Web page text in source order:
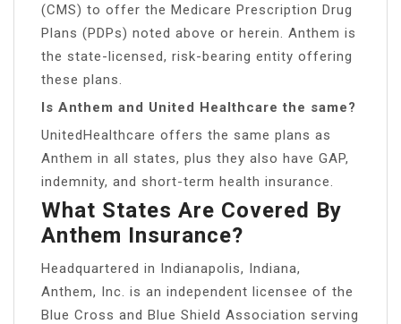
(CMS) to offer the Medicare Prescription Drug
Plans (PDPs) noted above or herein. Anthem is
the state-licensed, risk-bearing entity offering
these plans.
Is Anthem and United Healthcare the same?
UnitedHealthcare offers the same plans as
Anthem in all states, plus they also have GAP,
indemnity, and short-term health insurance.
What States Are Covered By
Anthem Insurance?
Headquartered in Indianapolis, Indiana,
Anthem, Inc. is an independent licensee of the
Blue Cross and Blue Shield Association serving